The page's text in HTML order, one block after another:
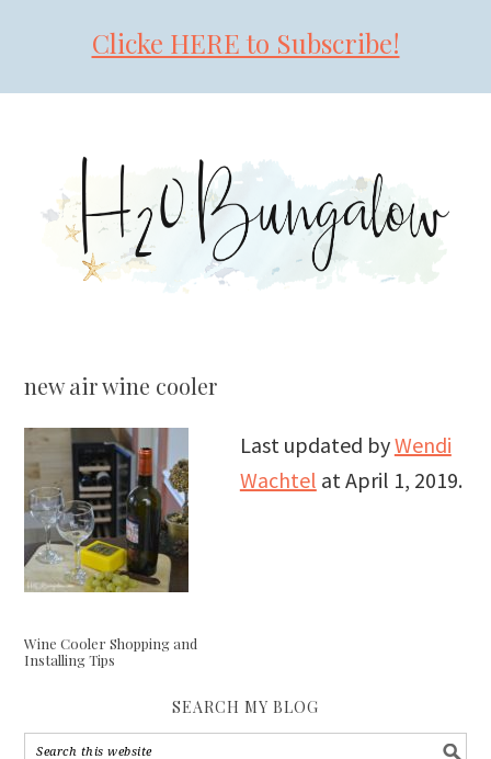
Clicke HERE to Subscribe!
primary
navigation
content
primary
sidebar
new air wine cooler
Wine Cooler Shopping and
Installing Tips
Last updated byWendi
Wachtel atApril 1, 2019.
SEARCH MY BLOG